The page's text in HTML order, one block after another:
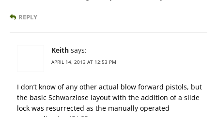
REPLY
Keith says:
APRIL 14, 2013 AT 12:53 PM
I don’t know of any other actual blow forward pistols, but
the basic Schwarzlose layout with the addition of a slide
lock was resurrected as the manually operated